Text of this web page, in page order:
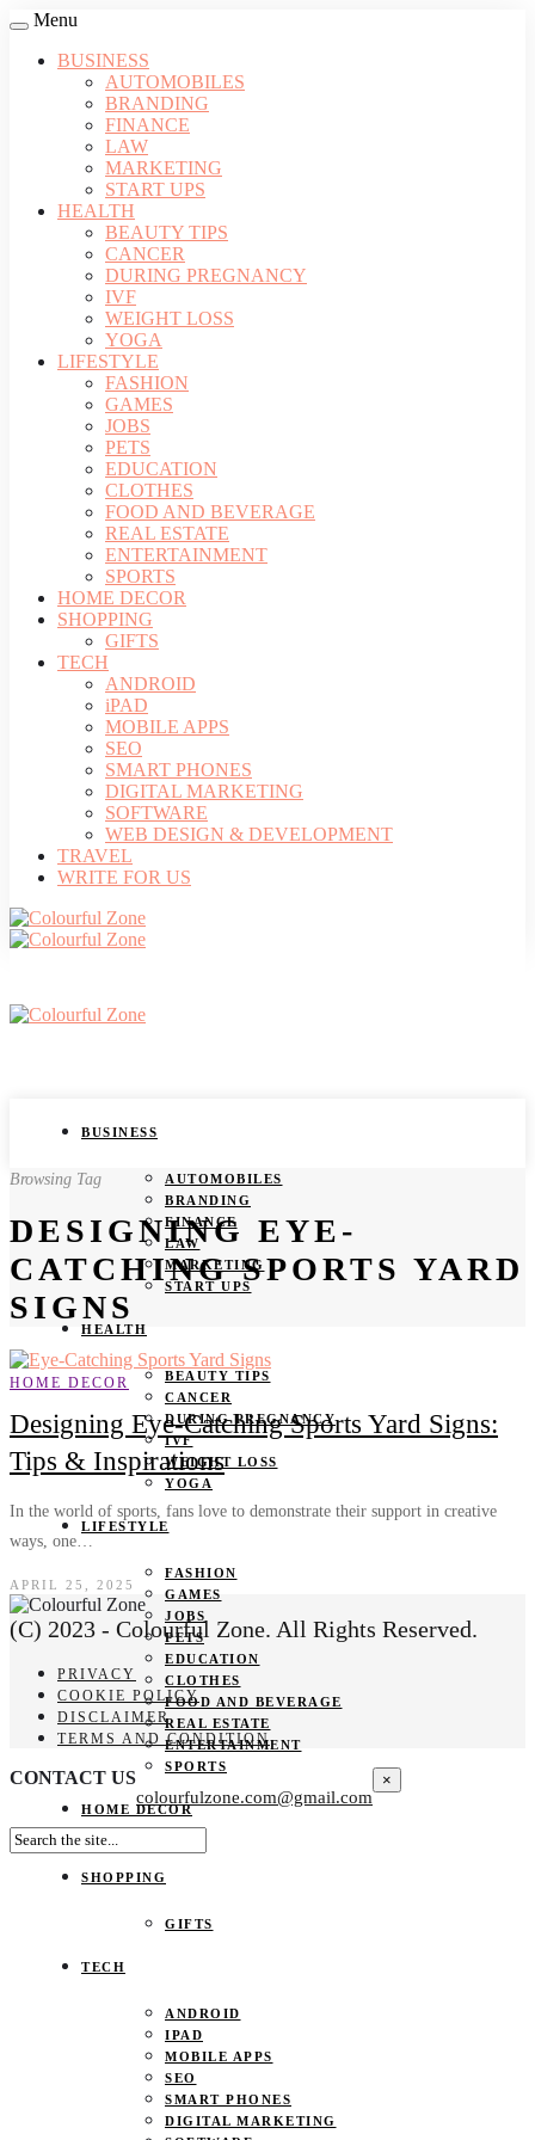
Menu
BUSINESS
AUTOMOBILES
BRANDING
FINANCE
LAW
MARKETING
START UPS
HEALTH
BEAUTY TIPS
CANCER
DURING PREGNANCY
IVF
WEIGHT LOSS
YOGA
LIFESTYLE
FASHION
GAMES
JOBS
PETS
EDUCATION
CLOTHES
FOOD AND BEVERAGE
REAL ESTATE
ENTERTAINMENT
SPORTS
HOME DECOR
SHOPPING
GIFTS
TECH
ANDROID
iPAD
MOBILE APPS
SEO
SMART PHONES
DIGITAL MARKETING
SOFTWARE
WEB DESIGN & DEVELOPMENT
TRAVEL
WRITE FOR US
BUSINESS
AUTOMOBILES
BRANDING
FINANCE
LAW
MARKETING
START UPS
HEALTH
BEAUTY TIPS
CANCER
DURING PREGNANCY
IVF
WEIGHT LOSS
YOGA
LIFESTYLE
FASHION
GAMES
JOBS
PETS
EDUCATION
CLOTHES
FOOD AND BEVERAGE
REAL ESTATE
ENTERTAINMENT
SPORTS
HOME DECOR
SHOPPING
GIFTS
TECH
ANDROID
IPAD
MOBILE APPS
SEO
SMART PHONES
DIGITAL MARKETING
Browsing Tag
DESIGNING EYE-
CATCHING SPORTS YARD
SIGNS
HOME DECOR
Designing Eye-Catching Sports Yard Signs:
Tips & Inspirations
In the world of sports, fans love to demonstrate their support in creative
ways, one…
APRIL 25, 2025
(C) 2023 - Colourful Zone. All Rights Reserved.
PRIVACY
COOKIE POLICY
DISCLAIMER
TERMS AND CONDITION
CONTACT US
colourfulzone.com@gmail.com
×